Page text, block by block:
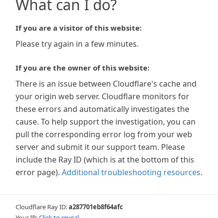
What can I do?
If you are a visitor of this website:
Please try again in a few minutes.
If you are the owner of this website:
There is an issue between Cloudflare's cache and
your origin web server. Cloudflare monitors for
these errors and automatically investigates the
cause. To help support the investigation, you can
pull the corresponding error log from your web
server and submit it our support team. Please
include the Ray ID (which is at the bottom of this
error page). Additional troubleshooting resources.
Cloudflare Ray ID:a287701eb8f64afc